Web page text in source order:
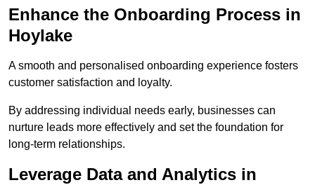
Enhance the Onboarding Process in
Hoylake
A smooth and personalised onboarding experience fosters
customer satisfaction and loyalty.
By addressing individual needs early, businesses can
nurture leads more effectively and set the foundation for
long-term relationships.
Leverage Data and Analytics in